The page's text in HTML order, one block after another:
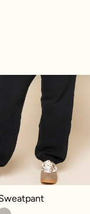
- Black